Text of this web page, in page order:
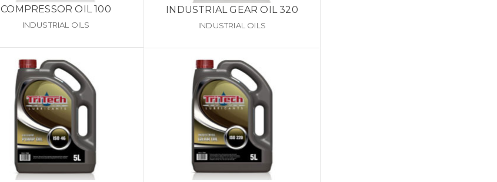
COMPRESSOR OIL 100
INDUSTRIAL OILS
INDUSTRIAL GEAR OIL 320
INDUSTRIAL OILS